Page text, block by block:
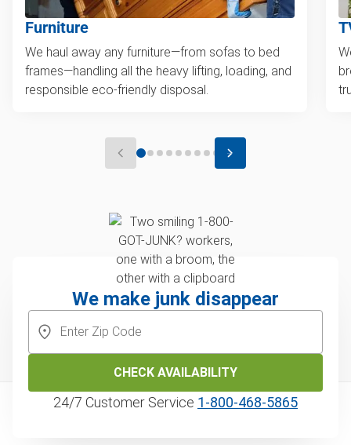
Furniture
We haul away any furniture—from sofas to bed
frames—handling all the heavy lifting, loading, and
responsible eco-friendly disposal.
We make junk disappear
CHECK AVAILABILITY
24/7 Customer Service 1‑800‑468‑5865